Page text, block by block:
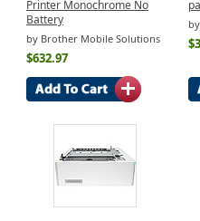
Printer Monochrome No
Battery
by Brother Mobile Solutions
$632.97